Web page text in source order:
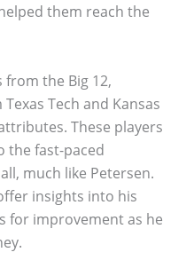
them reach the
the Big 12,
Tech and Kansas
These players
the fast-paced
much like Petersen.
insights into his
for improvement as he